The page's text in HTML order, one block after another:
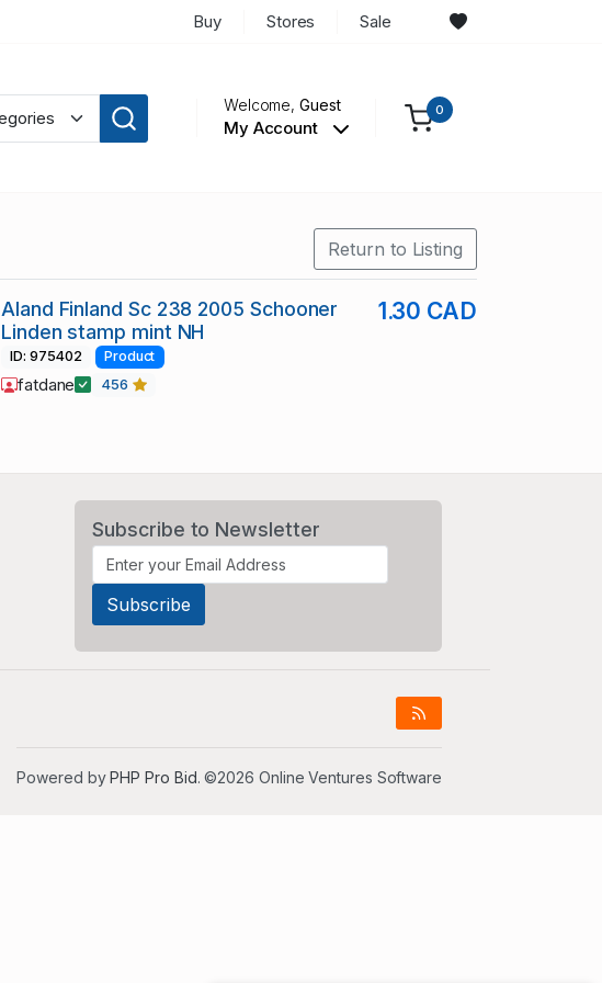
Buy Stores Sale
Welcome,Guest
My Account
0
Return to Listing
Aland Finland Sc 238 2005 Schooner
Linden stamp mint NH
1.30 CAD
ID: 975402 Product
fatdane 456
Subscribe to Newsletter
Powered byPHP Pro Bid. ©2026 Online Ventures Software